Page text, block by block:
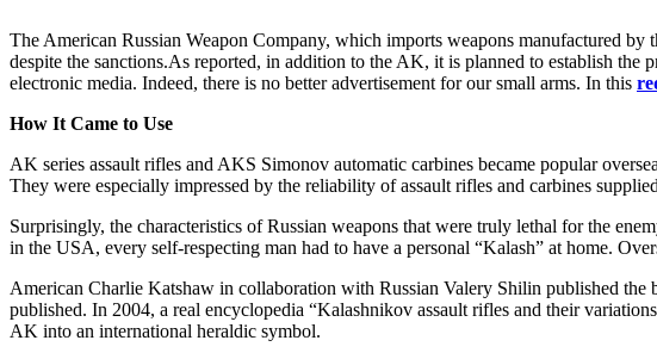
The American Russian Weapon Company, which imports weapons manufactured
despite the sanctions.As reported, in addition to the AK, it is planned to establish
electronic media. Indeed, there is no better advertisement for our small arms. In this
How It Came to Use
AK series assault rifles and AKS Simonov automatic carbines became popular
They were especially impressed by the reliability of assault rifles and carbines
Surprisingly, the characteristics of Russian weapons that were truly lethal for the
in the USA, every self-respecting man had to have a personal “Kalash” at home.
American Charlie Katshaw in collaboration with Russian Valery Shilin published
published. In 2004, a real encyclopedia “Kalashnikov assault rifles and their
AK into an international heraldic symbol.